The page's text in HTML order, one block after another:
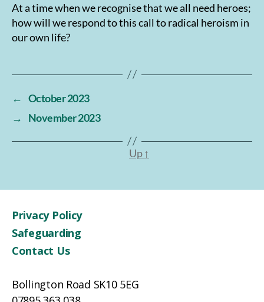
At a time when we recognise that we all need heroes;
how will we respond to this call to radical heroism in
our own life?
← October 2023
→
November 2023
Up↑
Privacy Policy
Safeguarding
Contact Us
Bollington Road SK10 5EG